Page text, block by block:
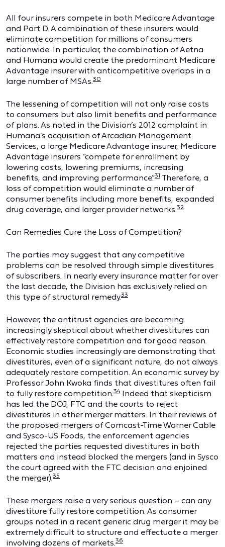
All four insurers compete in both Medicare Advantage
and Part D. A combination of these insurers would
eliminate competition for millions of consumers
nationwide. In particular, the combination of Aetna
and Humana would create the predominant Medicare
Advantage insurer with anticompetitive overlaps in a
large number of MSAs.30
The lessening of competition will not only raise costs
to consumers but also limit benefits and performance
of plans. As noted in the Division’s 2012 complaint in
Humana’s acquisition of Arcadian Management
Services, a large Medicare Advantage insurer, Medicare
Advantage insurers “compete for enrollment by
lowering costs, lowering premiums, increasing
benefits, and improving performance.”31 Therefore, a
loss of competition would eliminate a number of
consumer benefits including more benefits, expanded
drug coverage, and larger provider networks.32
Can Remedies Cure the Loss of Competition?
The parties may suggest that any competitive
problems can be resolved through simple divestitures
of subscribers. In nearly every insurance matter for over
the last decade, the Division has exclusively relied on
this type of structural remedy.33
However, the antitrust agencies are becoming
increasingly skeptical about whether divestitures can
effectively restore competition and for good reason.
Economic studies increasingly are demonstrating that
divestitures, even of a significant nature, do not always
adequately restore competition. An economic survey by
Professor John Kwoka finds that divestitures often fail
to fully restore competition.34Indeed that skepticism
has led the DOJ, FTC and the courts to reject
divestitures in other merger matters. In their reviews of
the proposed mergers of Comcast-Time Warner Cable
and Sysco-US Foods, the enforcement agencies
rejected the parties requested divestitures in both
matters and instead blocked the mergers (and in Sysco
the court agreed with the FTC decision and enjoined
the merger).35
These mergers raise a very serious question – can any
divestiture fully restore competition. As consumer
groups noted in a recent generic drug merger it may be
extremely difficult to structure and effectuate a merger
involving dozens of markets.36